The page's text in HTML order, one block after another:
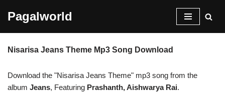
content
Pagalworld
Nisarisa Jeans Theme Mp3 Song Download
Download the "Nisarisa Jeans Theme" mp3 song from the
album Jeans, Featuring Prashanth, Aishwarya Rai.